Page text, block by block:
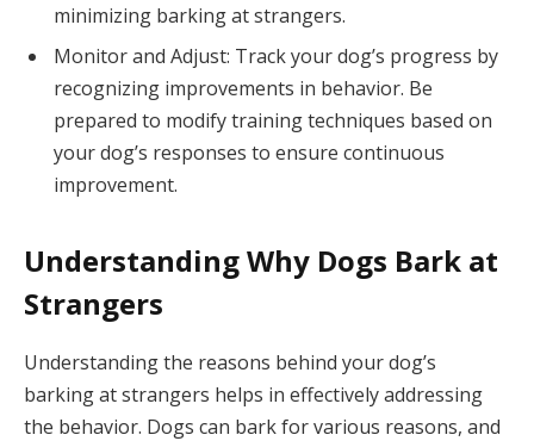
minimizing barking at strangers.
Monitor and Adjust: Track your dog’s progress by
recognizing improvements in behavior. Be
prepared to modify training techniques based on
your dog’s responses to ensure continuous
improvement.
Understanding Why Dogs Bark at
Strangers
Understanding the reasons behind your dog’s
barking at strangers helps in effectively addressing
the behavior. Dogs can bark for various reasons, and